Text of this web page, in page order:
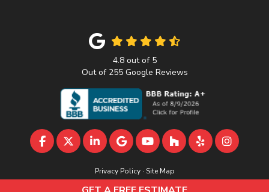
4.8out of 5
Out of 255Google Reviews
LIKE US ON FACEBOOK
FOLLOW US ON TWITTER
FOLLOW US ON LINKEDIN
REVIEW US ON GOOGLE
SUBSCRIBE ON
FOLLOW US ON
FOLLOW US
VIEW
Privacy Policy · Site Map